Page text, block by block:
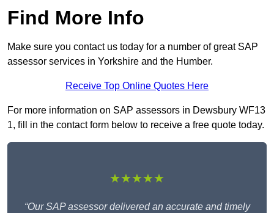
Find More Info
Make sure you contact us today for a number of great SAP
assessor services in Yorkshire and the Humber.
Receive Top Online Quotes Here
For more information on SAP assessors in Dewsbury WF13
1, fill in the contact form below to receive a free quote today.
★★★★★
“Our SAP assessor delivered an accurate and timely